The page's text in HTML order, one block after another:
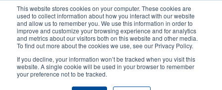
This website stores cookies on your computer. These cookies are
used to collect information about how you interact with our website
and allow us to remember you. We use this information in order to
improve and customize your browsing experience and for analytics
and metrics about our visitors both on this website and other media.
To find out more about the cookies we use, see our Privacy Policy.
If you decline, your information won’t be tracked when you visit this
website. A single cookie will be used in your browser to remember
your preference not to be tracked.
content
User
account
User
Header
Product Selector Contact Sales
How We Provide Intelligent Label